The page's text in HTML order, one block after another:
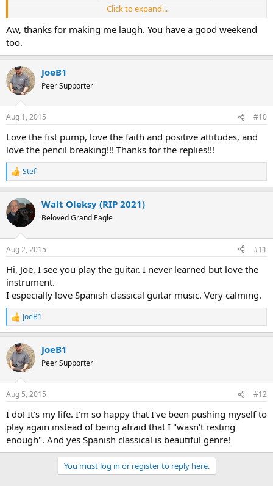
But I like the fist pump better. Good luck to you both and hope you
enjoy the weekend.
Click to expand...
Aw, thanks for making me laugh. You have a good weekend
too.
JoeB1
Peer Supporter
Aug 1, 2015 #10
Love the fist pump, love the faith and positive attitudes, and
love the pencil breaking!!! Thanks for the replies!!!
R
e
c
t
i
s
Stef
Walt Oleksy (RIP 2021)
Beloved Grand Eagle
Aug 2, 2015 #11
Hi, Joe, I see you play the guitar. I never learned but love the
instrument.
I especially love Spanish classical guitar music. Very calming.
R
e
c
t
i
s
JoeB1
JoeB1
Peer Supporter
Aug 5, 2015 #12
I do! It's my life. I'm so happy that I've been pushing myself to
play again instead of being afraid that I "wasn't resting
enough". And yes Spanish classical is beautiful genre!
You must log in or register to reply here.